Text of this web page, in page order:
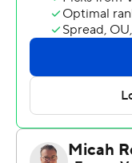
state rival's home
Johnson's NCAA-
jumped to 685
commanding
personal highlight
“I just really